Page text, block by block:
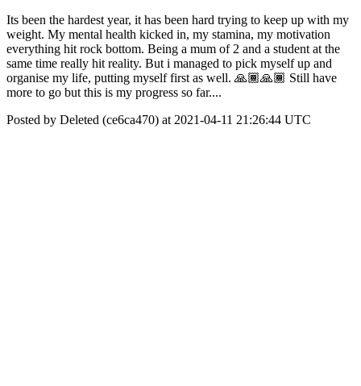
Its been the hardest year, it has been hard trying to keep up with my
weight. My mental health kicked in, my stamina, my motivation
everything hit rock bottom. Being a mum of 2 and a student at the
same time really hit reality. But i managed to pick myself up and
organise my life, putting myself first as well. 🙏🏾🙏🏾 Still have
more to go but this is my progress so far....
Posted by Deleted (ce6ca470) at 2021-04-11 21:26:44 UTC